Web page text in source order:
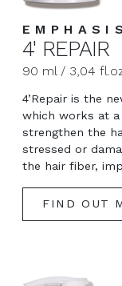
EMPHASIS
4' REPAIR
90 ml / 3,04
4’Repair is the
which works at a
strengthen the
stressed or
the hair fiber,
FIND OUT